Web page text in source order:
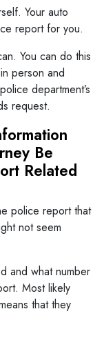
Your auto
report for you.
You can do this
person and
department’s
request.
Be
Related
police report that
not seem
and what number
Most likely
that they